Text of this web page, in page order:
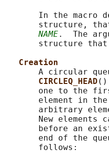
In the macro
structure,
NAME.  The
structure
Creation
A circular
CIRCLEQ_HEAD ()
one to the
element in
arbitrary
New elements
before an
end of the
       follows: